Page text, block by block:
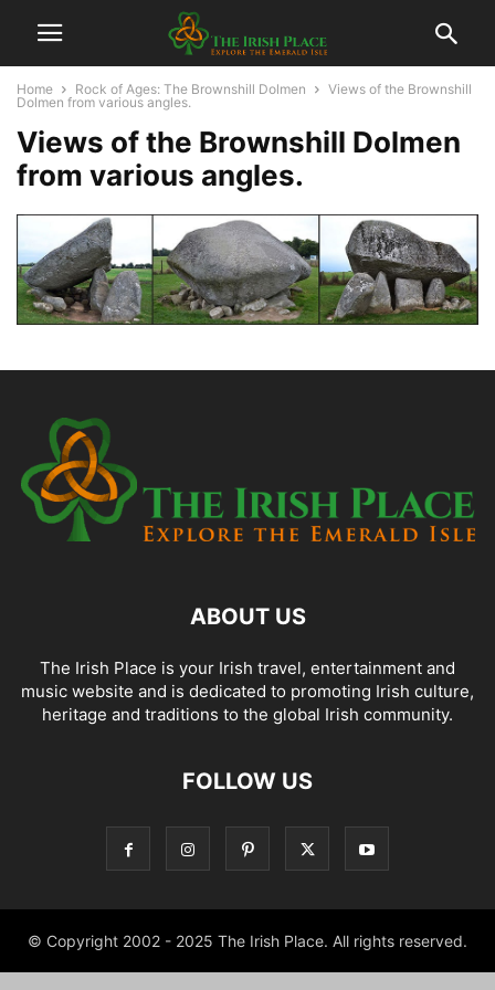
Home Rock of Ages: The Brownshill Dolmen
Views of the Brownshill
Dolmen from various angles.
Views of the Brownshill Dolmen
from various angles.
ABOUT US
The Irish Place is your Irish travel, entertainment and
music website and is dedicated to promoting Irish culture,
heritage and traditions to the global Irish community.
FOLLOW US
© Copyright 2002 - 2025 The Irish Place. All rights reserved.